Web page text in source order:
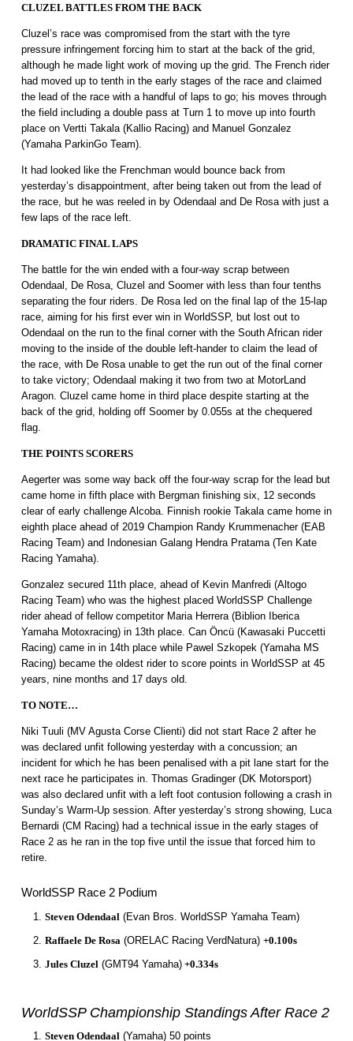
CLUZEL BATTLES FROM THE BACK
Cluzel’s race was compromised from the start with the tyre
pressure infringement forcing him to start at the back of the grid,
although he made light work of moving up the grid. The French rider
had moved up to tenth in the early stages of the race and claimed
the lead of the race with a handful of laps to go; his moves through
the field including a double pass at Turn 1 to move up into fourth
place on Vertti Takala (Kallio Racing) and Manuel Gonzalez
(Yamaha ParkinGo Team).
It had looked like the Frenchman would bounce back from
yesterday’s disappointment, after being taken out from the lead of
the race, but he was reeled in by Odendaal and De Rosa with just a
few laps of the race left.
DRAMATIC FINAL LAPS
The battle for the win ended with a four-way scrap between
Odendaal, De Rosa, Cluzel and Soomer with less than four tenths
separating the four riders. De Rosa led on the final lap of the 15-lap
race, aiming for his first ever win in WorldSSP, but lost out to
Odendaal on the run to the final corner with the South African rider
moving to the inside of the double left-hander to claim the lead of
the race, with De Rosa unable to get the run out of the final corner
to take victory; Odendaal making it two from two at MotorLand
Aragon. Cluzel came home in third place despite starting at the
back of the grid, holding off Soomer by 0.055s at the chequered
flag.
THE POINTS SCORERS
Aegerter was some way back off the four-way scrap for the lead but
came home in fifth place with Bergman finishing six, 12 seconds
clear of early challenge Alcoba. Finnish rookie Takala came home in
eighth place ahead of 2019 Champion Randy Krummenacher (EAB
Racing Team) and Indonesian Galang Hendra Pratama (Ten Kate
Racing Yamaha).
Gonzalez secured 11th place, ahead of Kevin Manfredi (Altogo
Racing Team) who was the highest placed WorldSSP Challenge
rider ahead of fellow competitor Maria Herrera (Biblion Iberica
Yamaha Motoxracing) in 13th place. Can Öncü (Kawasaki Puccetti
Racing) came in in 14th place while Pawel Szkopek (Yamaha MS
Racing) became the oldest rider to score points in WorldSSP at 45
years, nine months and 17 days old.
TO NOTE…
Niki Tuuli (MV Agusta Corse Clienti) did not start Race 2 after he
was declared unfit following yesterday with a concussion; an
incident for which he has been penalised with a pit lane start for the
next race he participates in. Thomas Gradinger (DK Motorsport)
was also declared unfit with a left foot contusion following a crash in
Sunday’s Warm-Up session. After yesterday’s strong showing, Luca
Bernardi (CM Racing) had a technical issue in the early stages of
Race 2 as he ran in the top five until the issue that forced him to
retire.
WorldSSP Race 2 Podium
Steven Odendaal (Evan Bros. WorldSSP Yamaha Team)
Raffaele De Rosa (ORELAC Racing VerdNatura) +0.100s
Jules Cluzel (GMT94 Yamaha)+0.334s
WorldSSP Championship Standings After Race 2
Steven Odendaal (Yamaha) 50 points